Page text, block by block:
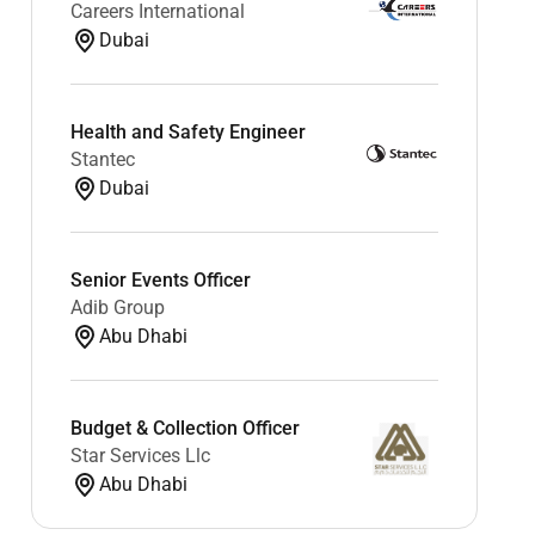
Careers International
Dubai
Health and Safety Engineer
Stantec
Dubai
Senior Events Officer
Adib Group
Abu Dhabi
Budget & Collection Officer
Star Services Llc
Abu Dhabi